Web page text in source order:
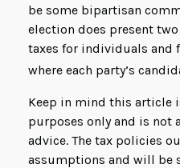
be some bipartisan
election does present
taxes for individuals and
where each party’s
Keep in mind this article
purposes only and is not
advice. The tax policies
assumptions and will be